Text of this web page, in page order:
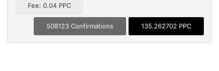
Fee: 0.04 PPC
508123 Confirmations 135.262702 PPC